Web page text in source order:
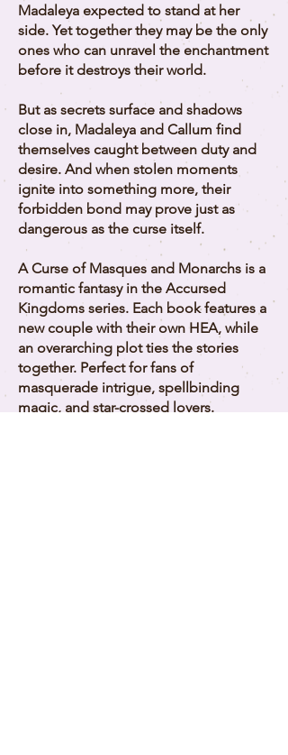
Madaleya expected to stand at her
side. Yet together they may be the only
ones who can unravel the enchantment
before it destroys their world.
But as secrets surface and shadows
close in, Madaleya and Callum find
themselves caught between duty and
desire. And when stolen moments
ignite into something more, their
forbidden bond may prove just as
dangerous as the curse itself.
A Curse of Masques and Monarchs is a
romantic fantasy in the Accursed
Kingdoms series. Each book features a
new couple with their own HEA, while
an overarching plot ties the stories
together. Perfect for fans of
masquerade intrigue, spellbinding
magic, and star-crossed lovers.